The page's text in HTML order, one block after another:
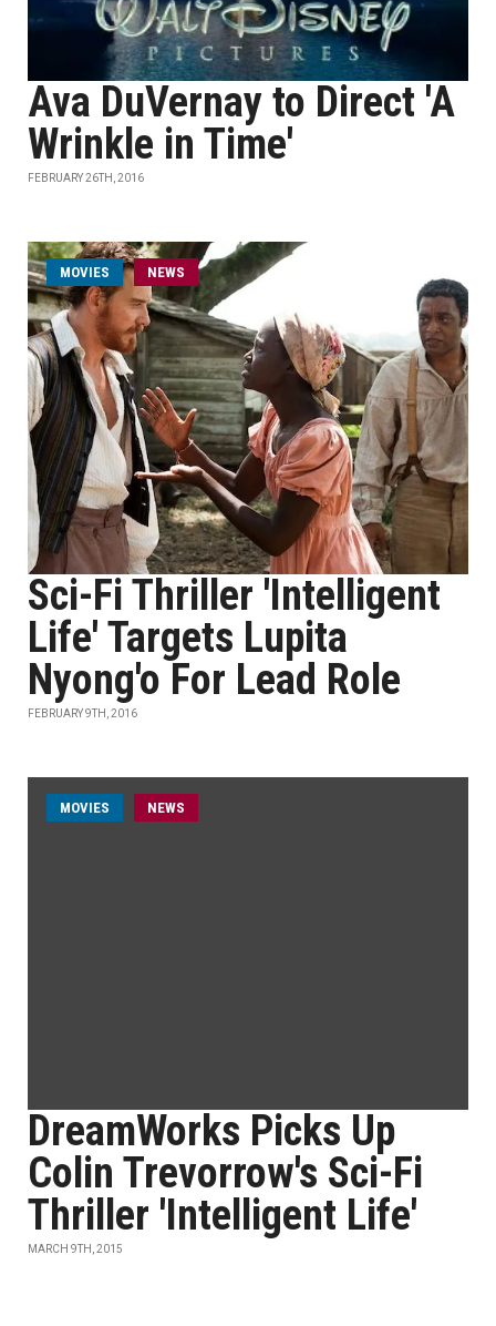
Ava DuVernay to Direct 'A
Wrinkle in Time'
FEBRUARY 26TH, 2016
MOVIES NEWS
Sci-Fi Thriller 'Intelligent
Life' Targets Lupita
Nyong'o For Lead Role
FEBRUARY 9TH, 2016
MOVIES NEWS
DreamWorks Picks Up
Colin Trevorrow's Sci-Fi
Thriller 'Intelligent Life'
MARCH 9TH, 2015